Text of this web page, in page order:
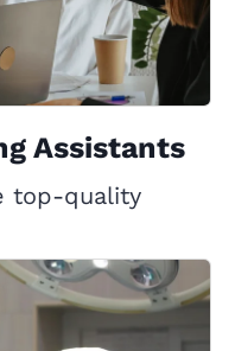
Assistants
top-quality